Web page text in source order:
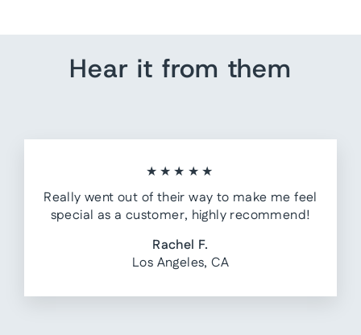
Hear it from them
★★★★★
Really went out of their way to make me feel
special as a customer, highly recommend!
Rachel F.
Los Angeles, CA